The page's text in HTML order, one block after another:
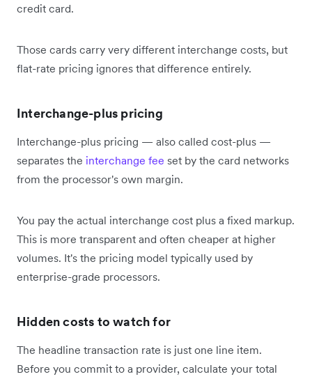
credit card.
Those cards carry very different interchange costs, but
flat-rate pricing ignores that difference entirely.
Interchange-plus pricing
Interchange-plus pricing — also called cost-plus —
separates the interchange fee set by the card networks
from the processor's own margin.
You pay the actual interchange cost plus a fixed markup.
This is more transparent and often cheaper at higher
volumes. It's the pricing model typically used by
enterprise-grade processors.
Hidden costs to watch for
The headline transaction rate is just one line item.
Before you commit to a provider, calculate your total